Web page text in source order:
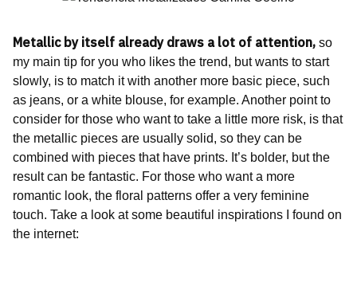
Metallic by itself already draws a lot of attention, so
my main tip for you who likes the trend, but wants to start
slowly, is to match it with another more basic piece, such
as jeans, or a white blouse, for example. Another point to
consider for those who want to take a little more risk, is that
the metallic pieces are usually solid, so they can be
combined with pieces that have prints. It’s bolder, but the
result can be fantastic. For those who want a more
romantic look, the floral patterns offer a very feminine
touch. Take a look at some beautiful inspirations I found on
the internet: